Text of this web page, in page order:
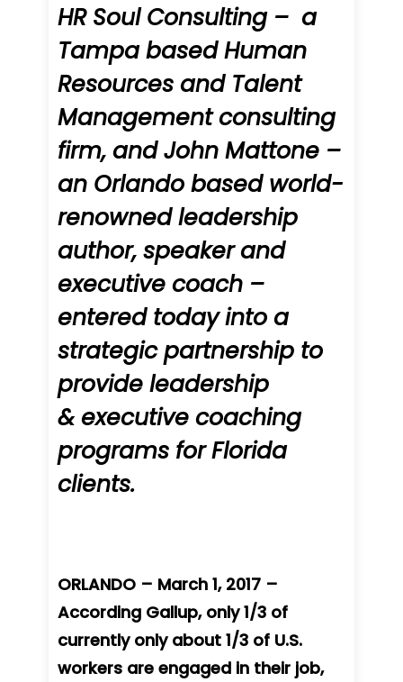
HR Soul Consulting – a
Tampa based Human
Resources and Talent
Management consulting
firm, and John Mattone –
an Orlando based world-
renowned leadership
author, speaker and
executive coach –
entered today into a
strategic partnership to
provide leadership
& executive coaching
programs for Florida
clients.
ORLANDO – March 1, 2017 –
According Gallup, only 1/3 of
currently only about 1/3 of U.S.
workers are engaged in their job,